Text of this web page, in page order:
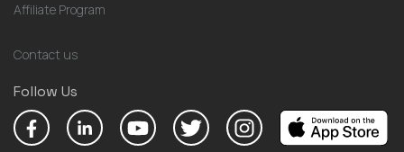
Affiliate Program
Contact us
Follow Us